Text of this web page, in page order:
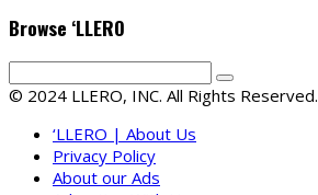
Browse ‘LLERO
© 2024 LLERO, INC. All Rights Reserved.
‘LLERO | About Us
Privacy Policy
About our Ads